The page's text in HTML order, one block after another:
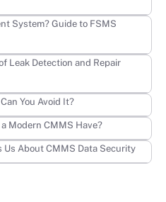
System? Guide to FSMS
Leak Detection and Repair
You Avoid It?
Modern CMMS Have?
About CMMS Data Security